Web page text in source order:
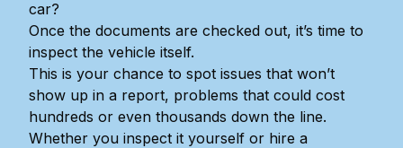
car?
Once the documents are checked out, it’s time to
inspect the vehicle itself.
This is your chance to spot issues that won’t
show up in a report, problems that could cost
hundreds or even thousands down the line.
Whether you inspect it yourself or hire a